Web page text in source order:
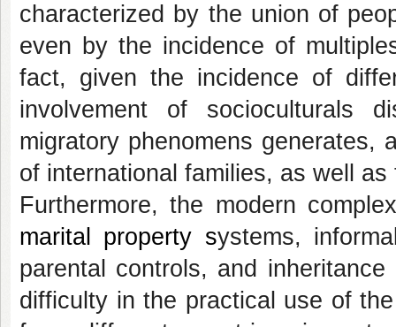
characterized by the union of
even by the incidence of
fact, given the incidence of
involvement of socioculturals
migratory phenomens generates,
of international families, as well
Furthermore, the modern
marital property systems,
parental controls, and
difficulty in the practical use of